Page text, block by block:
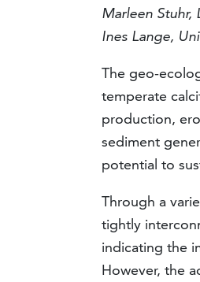
Marleen Stuhr,
Ines Lange,
The geo-
temperate
production,
sediment
potential to
Through a
tightly
indicating the
However, the